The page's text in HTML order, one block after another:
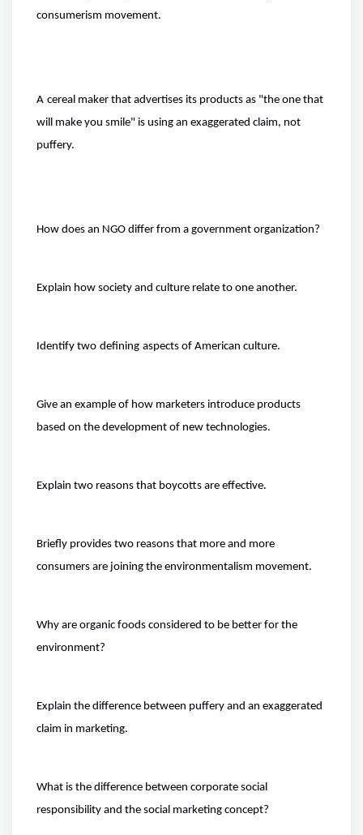
consumerism movement.
A cereal maker that advertises its products as "the one that
will make you smile" is using an exaggerated claim, not
puffery.
How does an NGO differ from a government organization?
Explain how society and culture relate to one another.
Identify two defining aspects of American culture.
Give an example of how marketers introduce products
based on the development of new technologies.
Explain two reasons that boycotts are effective.
Briefly provides two reasons that more and more
consumers are joining the environmentalism movement.
Why are organic foods considered to be better for the
environment?
Explain the difference between puffery and an exaggerated
claim in marketing.
What is the difference between corporate social
responsibility and the social marketing concept?